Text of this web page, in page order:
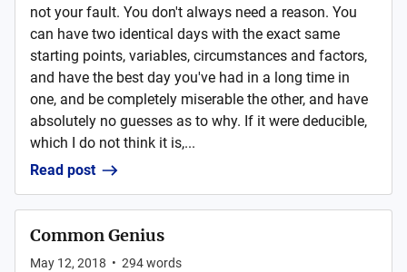
not your fault. You don't always need a reason. You
can have two identical days with the exact same
starting points, variables, circumstances and factors,
and have the best day you've had in a long time in
one, and be completely miserable the other, and have
absolutely no guesses as to why. If it were deducible,
which I do not think it is,...
Read post
Common Genius
May 12, 2018 • 294words